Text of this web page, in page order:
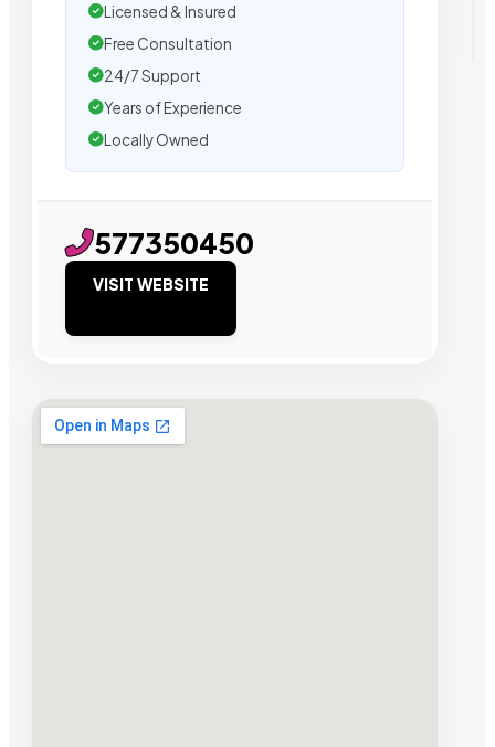
Licensed & Insured
Free Consultation
24/7 Support
Years of Experience
Locally Owned
577350450
VISIT WEBSITE